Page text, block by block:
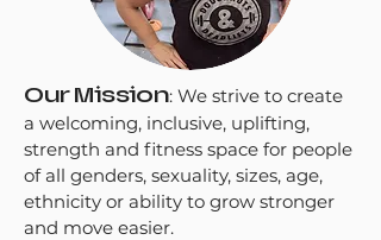
Our Mission: We strive to create
a welcoming, inclusive, uplifting,
strength and fitness space for people
of all genders, sexuality, sizes, age,
ethnicity or ability to grow stronger
and move easier.​